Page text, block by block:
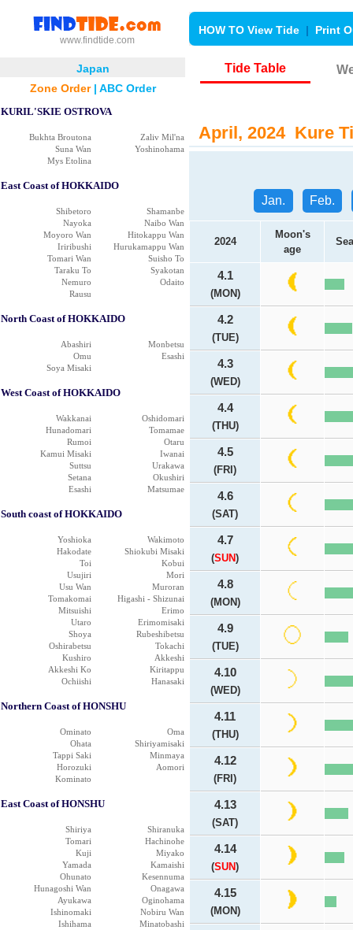
www.findtide.com
HOW TO View Tide | Print
Japan
Zone Order| ABC Order
KURIL'SKIE OSTROVA
Bukhta Broutona
Zaliv Mil'na
Suna Wan
Yoshinohama
Mys Etolina
East Coast of HOKKAIDO
Shibetoro
Shamanbe
Nayoka
Naibo Wan
Moyoro Wan
Hitokappu Wan
Iriribushi
Hurukamappu Wan
Tomari Wan
Suisho To
Taraku To
Syakotan
Nemuro
Odaito
Rausu
North Coast of HOKKAIDO
Abashiri
Monbetsu
Omu
Esashi
Soya Misaki
West Coast of HOKKAIDO
Wakkanai
Oshidomari
Hunadomari
Tomamae
Rumoi
Otaru
Kamui Misaki
Iwanai
Suttsu
Urakawa
Setana
Okushiri
Esashi
Matsumae
South coast of HOKKAIDO
Yoshioka
Wakimoto
Hakodate
Shiokubi Misaki
Toi
Kobui
Usujiri
Mori
Usu Wan
Muroran
Tomakomai
Higashi - Shizunai
Mitsuishi
Erimo
Utaro
Erimomisaki
Shoya
Rubeshibetsu
Oshirabetsu
Tokachi
Kushiro
Akkeshi
Akkeshi Ko
Kiritappu
Ochiishi
Hanasaki
Northern Coast of HONSHU
Ominato
Oma
Ohata
Shiriyamisaki
Tappi Saki
Minmaya
Horozuki
Aomori
Kominato
East Coast of HONSHU
Shiriya
Shiranuka
Tomari
Hachinohe
Kuji
Miyako
Yamada
Kamaishi
Ohunato
Kesennuma
Hunagoshi Wan
Onagawa
Ayukawa
Oginohama
Ishinomaki
Nobiru Wan
Ishihama
Minatobashi
Tide Table
April, 2024 Kure
Jan. Feb.
2024
Moon's
age
4.1
(MON)
4.2
(TUE)
4.3
(WED)
4.4
(THU)
4.5
(FRI)
4.6
(SAT)
4.7
(SUN)
4.8
(MON)
4.9
(TUE)
4.10
(WED)
4.11
(THU)
4.12
(FRI)
4.13
(SAT)
4.14
(SUN)
4.15
(MON)